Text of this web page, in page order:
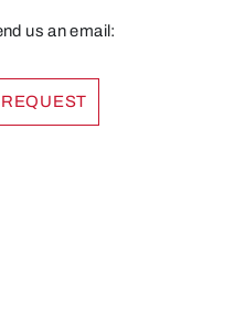
us an email: